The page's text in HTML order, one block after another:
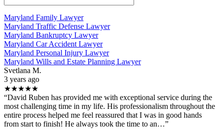
Maryland Family Lawyer
Maryland Traffic Defense Lawyer
Maryland Bankruptcy Lawyer
Maryland Car Accident Lawyer
Maryland Personal Injury Lawyer
Maryland Wills and Estate Planning Lawyer
Svetlana M.
3 years ago
★★★★★
“David Ruben has provided me with exceptional service during the
most challenging time in my life. His professionalism throughout the
entire process helped me feel reassured that I was in good hands
from start to finish! He always took the time to an…”